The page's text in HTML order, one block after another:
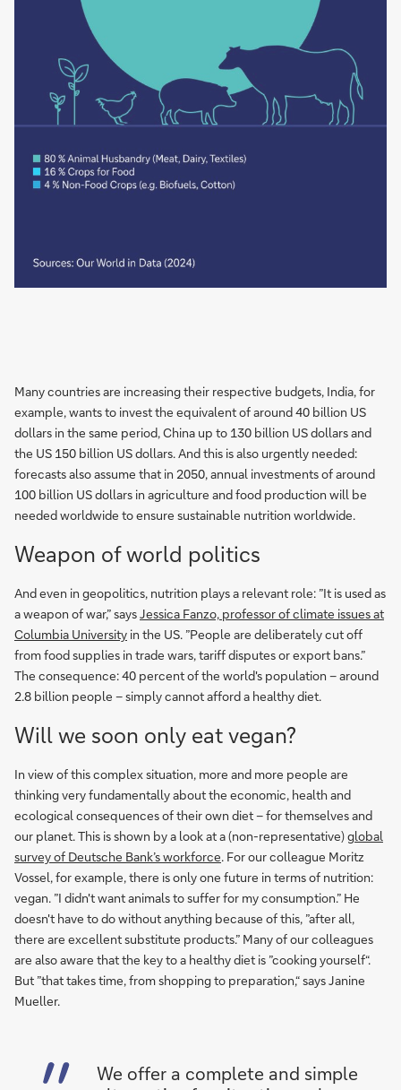
Many countries are increasing their respective budgets, India, for
example, wants to invest the equivalent of around 40 billion US
dollars in the same period, China up to 130 billion US dollars and
the US 150 billion US dollars. And this is also urgently needed:
forecasts also assume that in 2050, annual investments of around
100 billion US dollars in agriculture and food production will be
needed worldwide to ensure sustainable nutrition worldwide.
Weapon of world politics
And even in geopolitics, nutrition plays a relevant role: ”It is used as
a weapon of war,” saysJessica Fanzo, professor of climate issues at
Columbia University in the US. ”People are deliberately cut off
from food supplies in trade wars, tariff disputes or export bans.”
The consequence: 40 percent of the world's population – around
2.8 billion people – simply cannot afford a healthy diet.
Will we soon only eat vegan?
In view of this complex situation, more and more people are
thinking very fundamentally about the economic, health and
ecological consequences of their own diet – for themselves and
our planet. This is shown by a look at a (non-representative)global
survey of Deutsche Bank’s workforce. For our colleague Moritz
Vossel, for example, there is only one future in terms of nutrition:
vegan. ”I didn't want animals to suffer for my consumption.” He
doesn't have to do without anything because of this, ”after all,
there are excellent substitute products.” Many of our colleagues
are also aware that the key to a healthy diet is ”cooking yourself“.
But ”that takes time, from shopping to preparation,“ says Janine
Mueller.
We offer a complete and simple